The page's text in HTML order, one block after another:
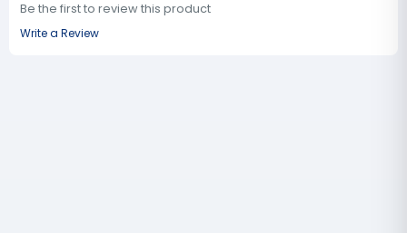
Be the first to review this product
Write a Review